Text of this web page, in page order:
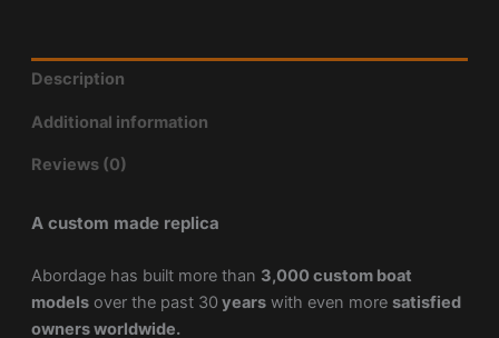
Description
Additional information
Reviews (0)
A custom made replica
Abordage has built more than 3,000 custom boat
modelsover the past 30 yearswith even more satisfied
owners worldwide.